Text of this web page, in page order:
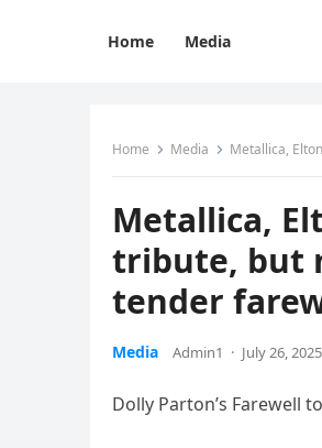
Home Media
Home Media Metallica,
Metallica,
tribute, but
tender
Media Admin1 · July 26, 2025
Dolly Parton’s Farewell